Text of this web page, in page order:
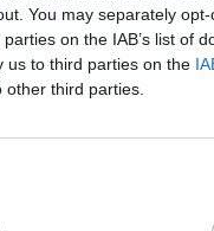
You may separately
on the IAB’s list of
us to third parties on the
third parties.